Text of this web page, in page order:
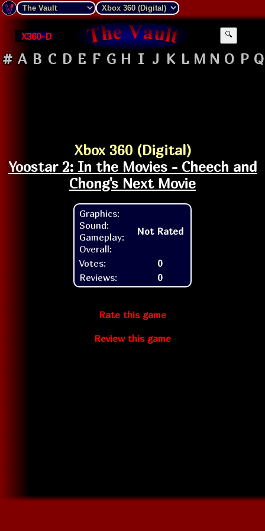
X360-D 🔍
# A B C D E F G H I J K L M N O P Q
Xbox 360 (Digital)
Yoostar 2: In the Movies - Cheech and
Chong's Next Movie
Graphics:
Sound:
Gameplay:
Overall:
Not Rated
Votes:
0
Reviews:
0
Rate this game
Review this game